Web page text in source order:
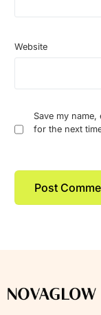
Website
Save my
for the next